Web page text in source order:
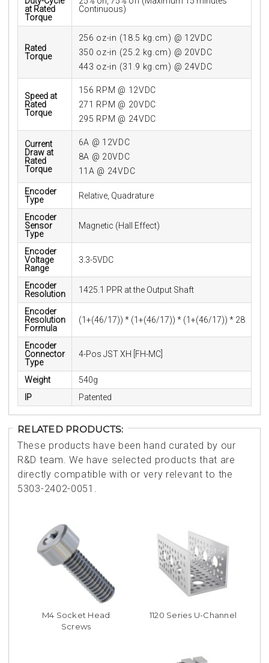
at Rated
Torque
Continuous)
Rated
Torque
256 oz-in (18.5 kg.cm) @ 12VDC
350 oz-in (25.2 kg.cm) @ 20VDC
443 oz-in (31.9 kg.cm) @ 24VDC
Speed at
Rated
Torque
156 RPM @ 12VDC
271 RPM @ 20VDC
295 RPM @ 24VDC
Current
Draw at
Rated
Torque
6A @ 12VDC
8A @ 20VDC
11A @ 24VDC
Encoder
Type
Relative, Quadrature
Encoder
Sensor
Type
Magnetic (Hall Effect)
Encoder
Voltage
Range
3.3-5VDC
Encoder
Resolution
1425.1 PPR at the Output Shaft
Encoder
Resolution
Formula
(1+(46/17)) * (1+(46/17)) * (1+(46/17)) * 28
Encoder
Connector
Type
4-Pos JST XH [FH-MC]
Weight
540g
IP
Patented
RELATED PRODUCTS:
These products have been hand curated by our
R&D team. We have selected products that are
directly compatible with or very relevant to the
5303-2402-0051.
M4 Socket Head
Screws
1120 Series U-Channel